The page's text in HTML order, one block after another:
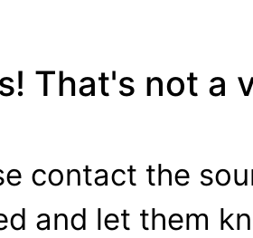
That's not a
contact the
and let them